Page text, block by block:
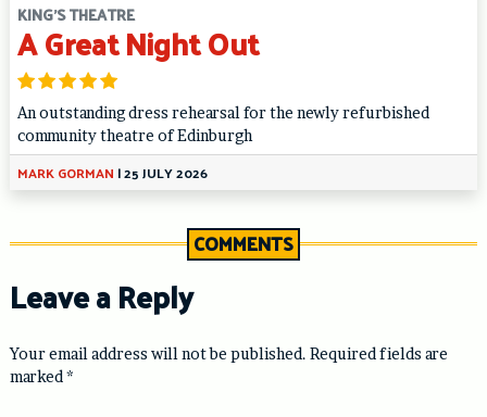
KING'S THEATRE
A Great Night Out
An outstanding dress rehearsal for the newly refurbished
community theatre of Edinburgh
MARK GORMAN |25 JULY 2026
COMMENTS
Leave a Reply
Your email address will not be published. Required fields are
marked *